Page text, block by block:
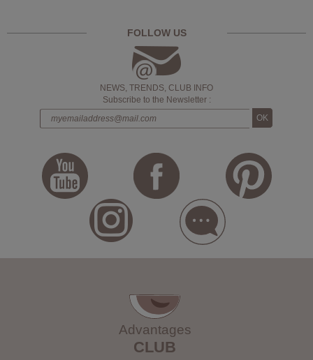
FOLLOW US
NEWS, TRENDS, CLUB INFO
Subscribe to the Newsletter :
Advantages
CLUB